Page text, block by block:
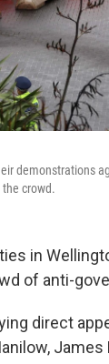
demonstrations
crowd.
in
of anti-
direct